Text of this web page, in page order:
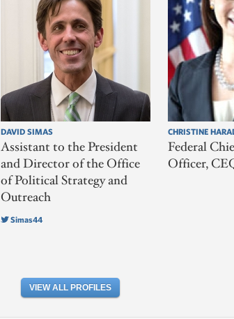
DAVID SIMAS
Assistant to the President
and Director of the Office
of Political Strategy and
Outreach
Simas44
CHRISTINE
Federal
Officer,
VIEW ALL PROFILES